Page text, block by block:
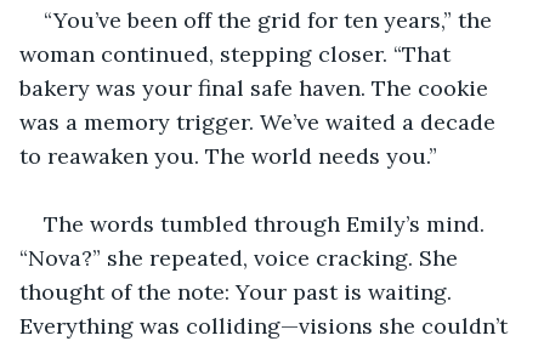
“You’ve been off the grid for ten years,” the
woman continued, stepping closer. “That
bakery was your final safe haven. The cookie
was a memory trigger. We’ve waited a decade
to reawaken you. The world needs you.”
The words tumbled through Emily’s mind.
“Nova?” she repeated, voice cracking. She
thought of the note: Your past is waiting.
Everything was colliding—visions she couldn’t